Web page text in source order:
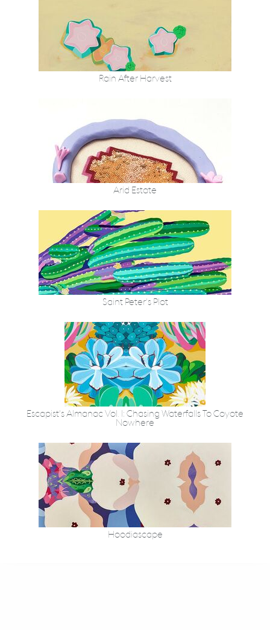
Rain After Harvest
Arid Estate
Saint Peter’s Plot
Escapist’s Almanac Vol. I: Chasing Waterfalls To Coyote
Nowhere
Hoodiascape